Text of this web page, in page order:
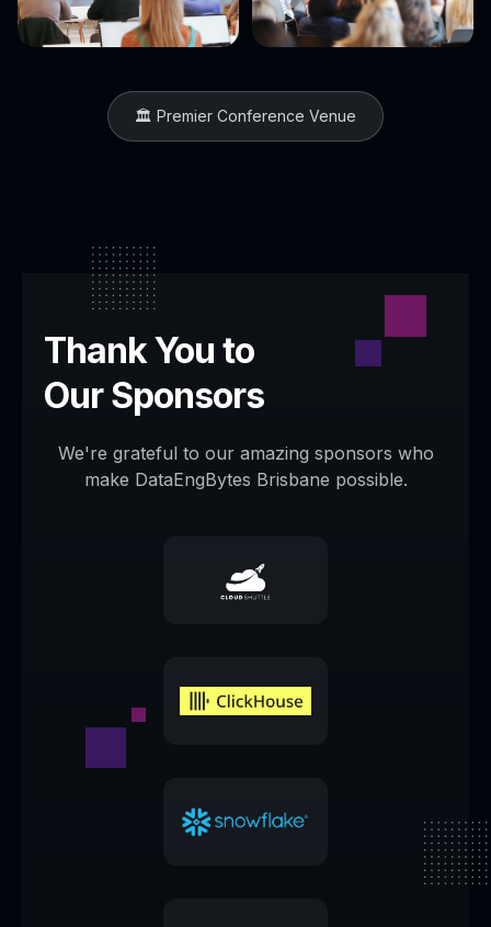
🏛️ Premier Conference Venue
Thank You to
Our Sponsors
We're grateful to our amazing sponsors who
make DataEngBytes Brisbane possible.